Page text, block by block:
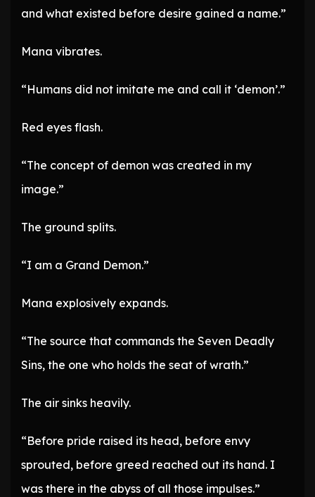
and what existed before desire gained a name.”
Mana vibrates.
“Humans did not imitate me and call it ‘demon’.”
Red eyes flash.
“The concept of demon was created in my
image.”
The ground splits.
“I am a Grand Demon.”
Mana explosively expands.
“The source that commands the Seven Deadly
Sins, the one who holds the seat of wrath.”
The air sinks heavily.
“Before pride raised its head, before envy
sprouted, before greed reached out its hand. I
was there in the abyss of all those impulses.”